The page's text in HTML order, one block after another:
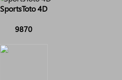
SportsToto 4D
9870